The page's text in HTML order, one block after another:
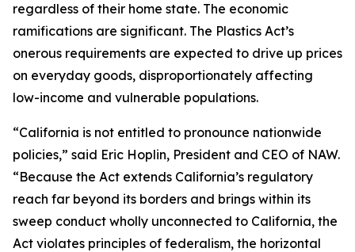
regardless of their home state. The economic
ramifications are significant. The Plastics Act’s
onerous requirements are expected to drive up prices
on everyday goods, disproportionately affecting
low-income and vulnerable populations.
“California is not entitled to pronounce nationwide
policies,” said Eric Hoplin, President and CEO of NAW.
“Because the Act extends California’s regulatory
reach far beyond its borders and brings within its
sweep conduct wholly unconnected to California, the
Act violates principles of federalism, the horizontal